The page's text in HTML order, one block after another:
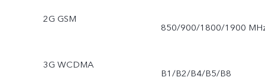
2G GSM
850/900/1800/1900
3G WCDMA
B1/B2/B4/B5/B8